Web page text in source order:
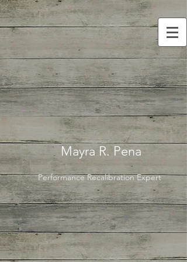
Mayra R. Pena
Performance Recalibration Expert